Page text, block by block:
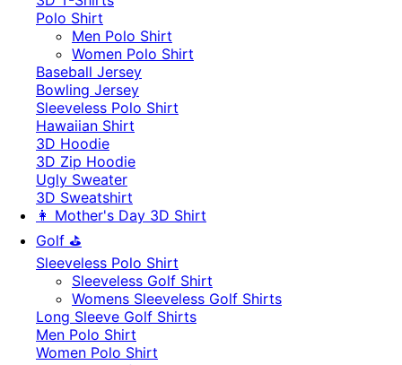
Polo Shirt
Men Polo Shirt
Women Polo Shirt
Baseball Jersey
Bowling Jersey
Sleeveless Polo Shirt
Hawaiian Shirt
3D Hoodie
3D Zip Hoodie
Ugly Sweater
3D Sweatshirt
👩 Mother's Day 3D Shirt
Golf ⛳
Sleeveless Polo Shirt
​Sleeveless Golf Shirt​
Womens Sleeveless Golf Shirts​
Long Sleeve Golf Shirts​
Men Polo Shirt
Women Polo Shirt